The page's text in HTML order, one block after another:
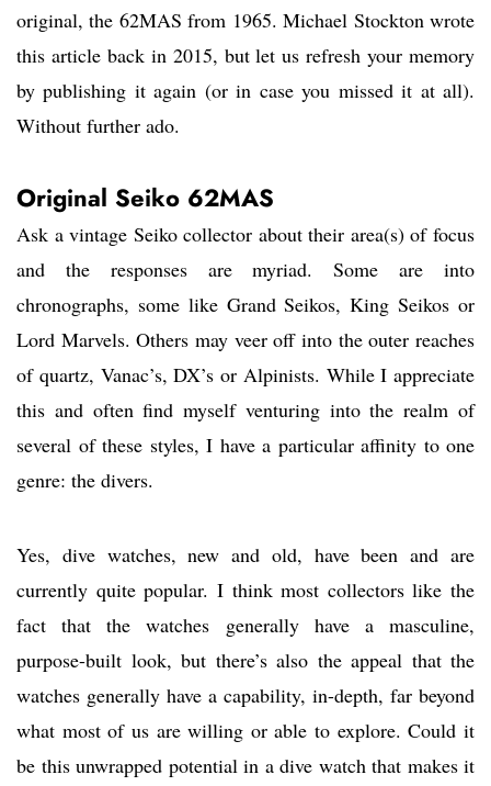
original, the 62MAS from 1965. Michael Stockton wrote
this article back in 2015, but let us refresh your memory
by publishing it again (or in case you missed it at all).
Without further ado.
Original Seiko 62MAS
Ask a vintage Seiko collector about their area(s) of focus
and the responses are myriad. Some are into
chronographs, some like Grand Seikos, King Seikos or
Lord Marvels. Others may veer off into the outer reaches
of quartz, Vanac’s, DX’s or Alpinists. While I appreciate
this and often find myself venturing into the realm of
several of these styles, I have a particular affinity to one
genre: the divers.
Yes, dive watches, new and old, have been and are
currently quite popular. I think most collectors like the
fact that the watches generally have a masculine,
purpose-built look, but there’s also the appeal that the
watches generally have a capability, in-depth, far beyond
what most of us are willing or able to explore. Could it
be this unwrapped potential in a dive watch that makes it